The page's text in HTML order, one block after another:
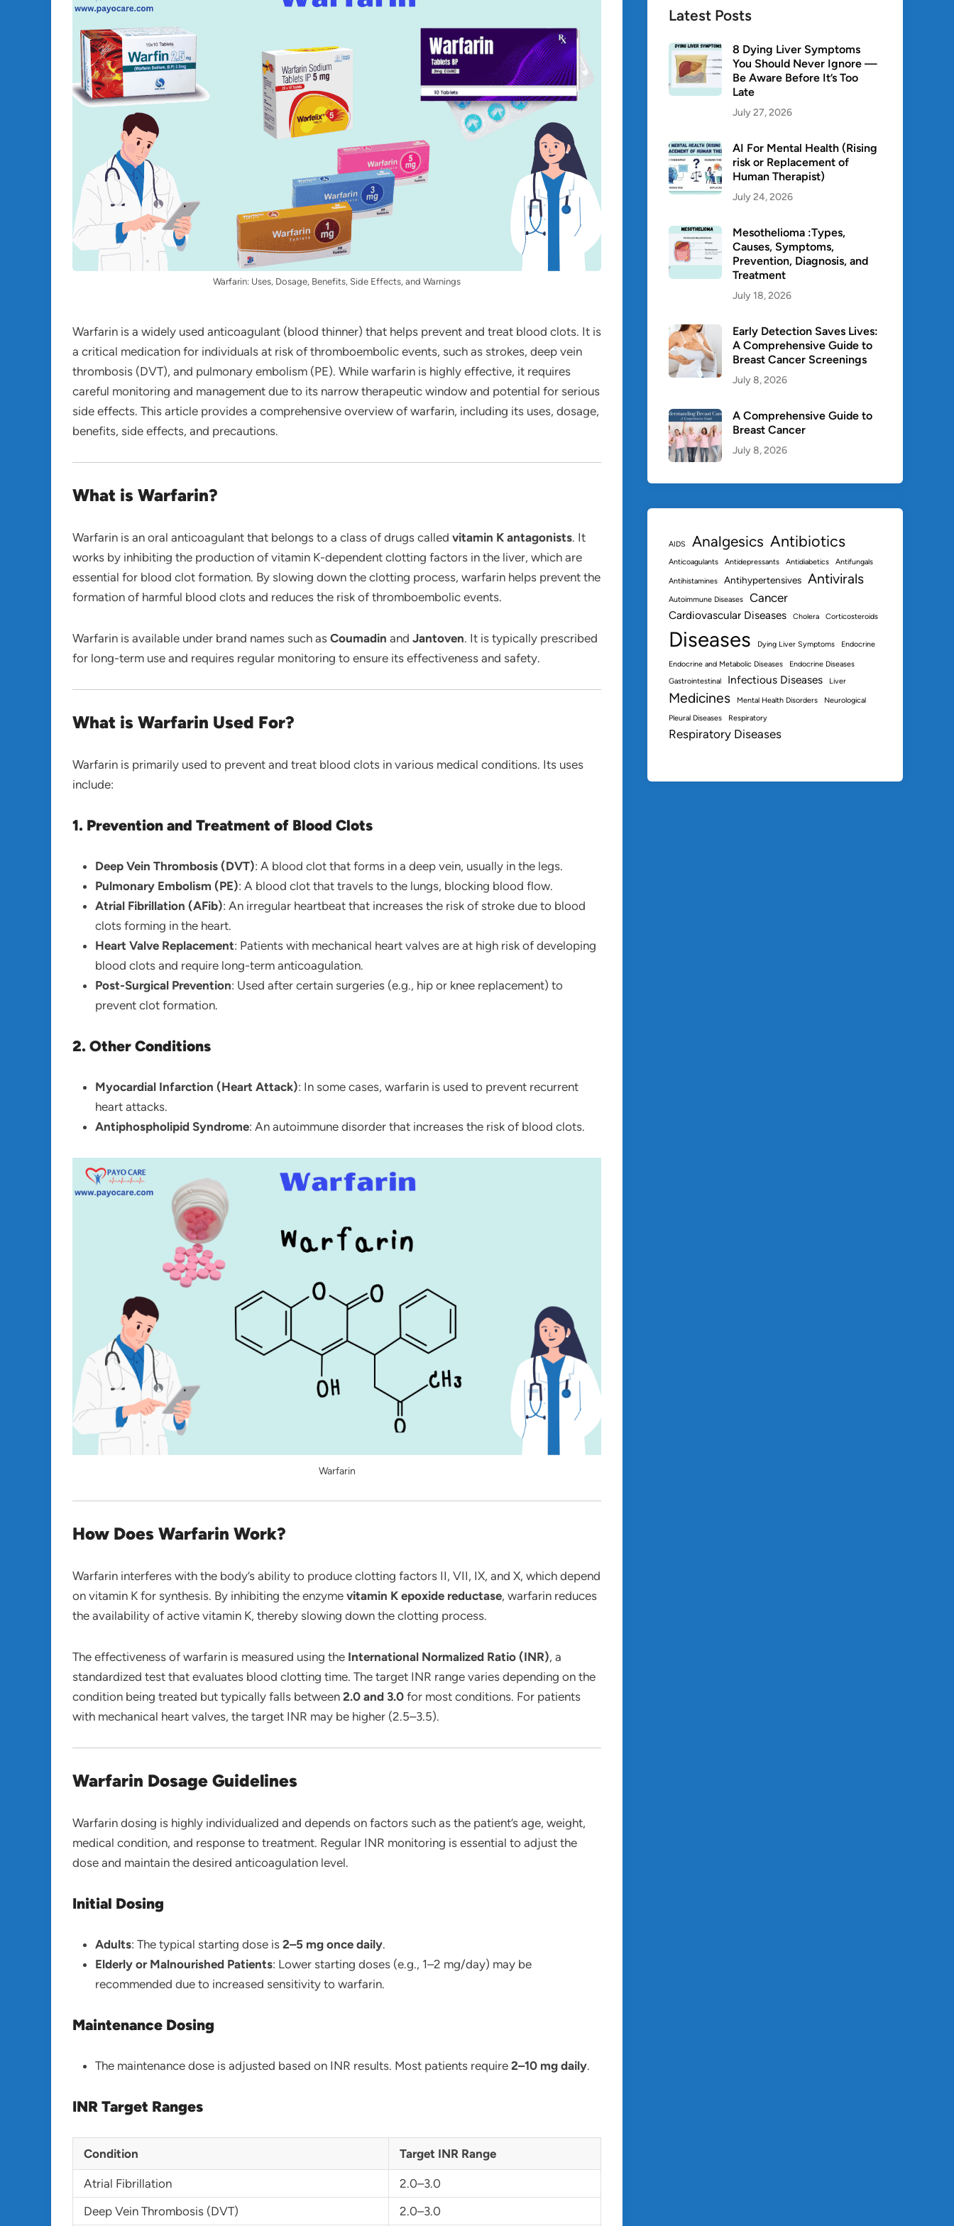
Warfarin: Uses, Dosage, Benefits, Side Effects, and Warnings
Warfarin is a widely used anticoagulant (blood thinner) that helps prevent and treat blood clots. It is
a critical medication for individuals at risk of thromboembolic events, such as strokes, deep vein
thrombosis (DVT), and pulmonary embolism (PE). While warfarin is highly effective, it requires
careful monitoring and management due to its narrow therapeutic window and potential for serious
side effects. This article provides a comprehensive overview of warfarin, including its uses, dosage,
benefits, side effects, and precautions.
What is Warfarin?
Warfarin is an oral anticoagulant that belongs to a class of drugs called vitamin K antagonists. It
works by inhibiting the production of vitamin K-dependent clotting factors in the liver, which are
essential for blood clot formation. By slowing down the clotting process, warfarin helps prevent the
formation of harmful blood clots and reduces the risk of thromboembolic events.
Warfarin is available under brand names such as Coumadin and Jantoven. It is typically prescribed
for long-term use and requires regular monitoring to ensure its effectiveness and safety.
What is Warfarin Used For?
Warfarin is primarily used to prevent and treat blood clots in various medical conditions. Its uses
include:
1. Prevention and Treatment of Blood Clots
Deep Vein Thrombosis (DVT): A blood clot that forms in a deep vein, usually in the legs.
Pulmonary Embolism (PE): A blood clot that travels to the lungs, blocking blood flow.
Atrial Fibrillation (AFib): An irregular heartbeat that increases the risk of stroke due to blood
clots forming in the heart.
Heart Valve Replacement: Patients with mechanical heart valves are at high risk of developing
blood clots and require long-term anticoagulation.
Post-Surgical Prevention: Used after certain surgeries (e.g., hip or knee replacement) to
prevent clot formation.
2. Other Conditions
Myocardial Infarction (Heart Attack): In some cases, warfarin is used to prevent recurrent
heart attacks.
Antiphospholipid Syndrome: An autoimmune disorder that increases the risk of blood clots.
Warfarin
How Does Warfarin Work?
Warfarin interferes with the body’s ability to produce clotting factors II, VII, IX, and X, which depend
on vitamin K for synthesis. By inhibiting the enzyme vitamin K epoxide reductase, warfarin reduces
the availability of active vitamin K, thereby slowing down the clotting process.
The effectiveness of warfarin is measured using the International Normalized Ratio (INR), a
standardized test that evaluates blood clotting time. The target INR range varies depending on the
condition being treated but typically falls between 2.0 and 3.0 for most conditions. For patients
with mechanical heart valves, the target INR may be higher (2.5–3.5).
Warfarin Dosage Guidelines
Warfarin dosing is highly individualized and depends on factors such as the patient’s age, weight,
medical condition, and response to treatment. Regular INR monitoring is essential to adjust the
dose and maintain the desired anticoagulation level.
Initial Dosing
Adults: The typical starting dose is 2–5 mg once daily.
Elderly or Malnourished Patients: Lower starting doses (e.g., 1–2 mg/day) may be
recommended due to increased sensitivity to warfarin.
Maintenance Dosing
The maintenance dose is adjusted based on INR results. Most patients require 2–10 mg daily.
INR Target Ranges
Condition Target INR Range
Atrial Fibrillation
2.0–3.0
Deep Vein Thrombosis (DVT)
2.0–3.0
Latest Posts
8 Dying Liver Symptoms
You Should Never Ignore —
Be Aware Before It’s Too
Late
July 27, 2026
AI For Mental Health (Rising
risk or Replacement of
Human Therapist)
July 24, 2026
Mesothelioma :Types,
Causes, Symptoms,
Prevention, Diagnosis, and
Treatment
July 18, 2026
Early Detection Saves Lives:
A Comprehensive Guide to
Breast Cancer Screenings
July 8, 2026
A Comprehensive Guide to
Breast Cancer
July 8, 2026
AIDS Analgesics Antibiotics
Anticoagulants Antidepressants Antidiabetics Antifungals
Antihistamines Antihypertensives Antivirals
Autoimmune Diseases Cancer
Cardiovascular Diseases Cholera Corticosteroids
Diseases Dying Liver Symptoms Endocrine
Endocrine and Metabolic Diseases
Endocrine Diseases
Gastrointestinal
Infectious Diseases Liver
Medicines Mental Health Disorders
Neurological
Pleural Diseases
Respiratory
Respiratory Diseases